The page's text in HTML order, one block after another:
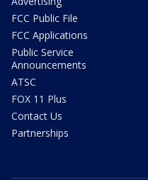
FCC Public File
FCC Applications
Public Service
Announcements
ATSC
FOX 11 Plus
Contact Us
Partnerships